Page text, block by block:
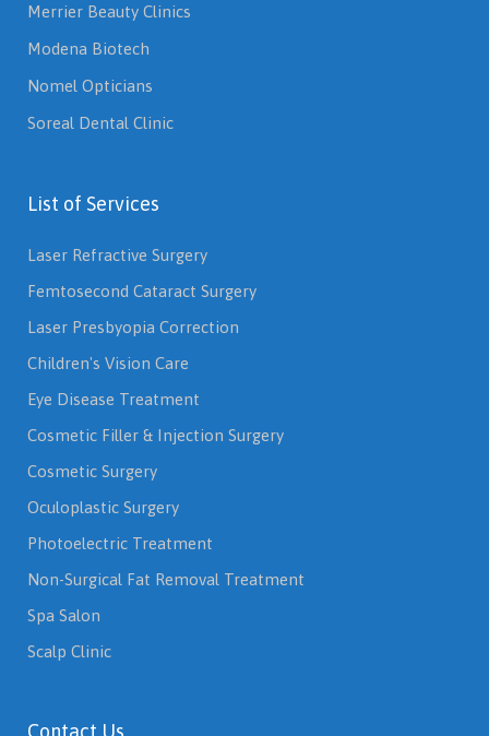
Merrier Beauty Clinics
Modena Biotech
Nomel Opticians
Soreal Dental Clinic
List of Services
Laser Refractive Surgery
Femtosecond Cataract Surgery
Laser Presbyopia Correction
Children's Vision Care
Eye Disease Treatment
Cosmetic Filler & Injection Surgery
Cosmetic Surgery
Oculoplastic Surgery
Photoelectric Treatment
Non-Surgical Fat Removal Treatment
Spa Salon
Scalp Clinic
Contact Us